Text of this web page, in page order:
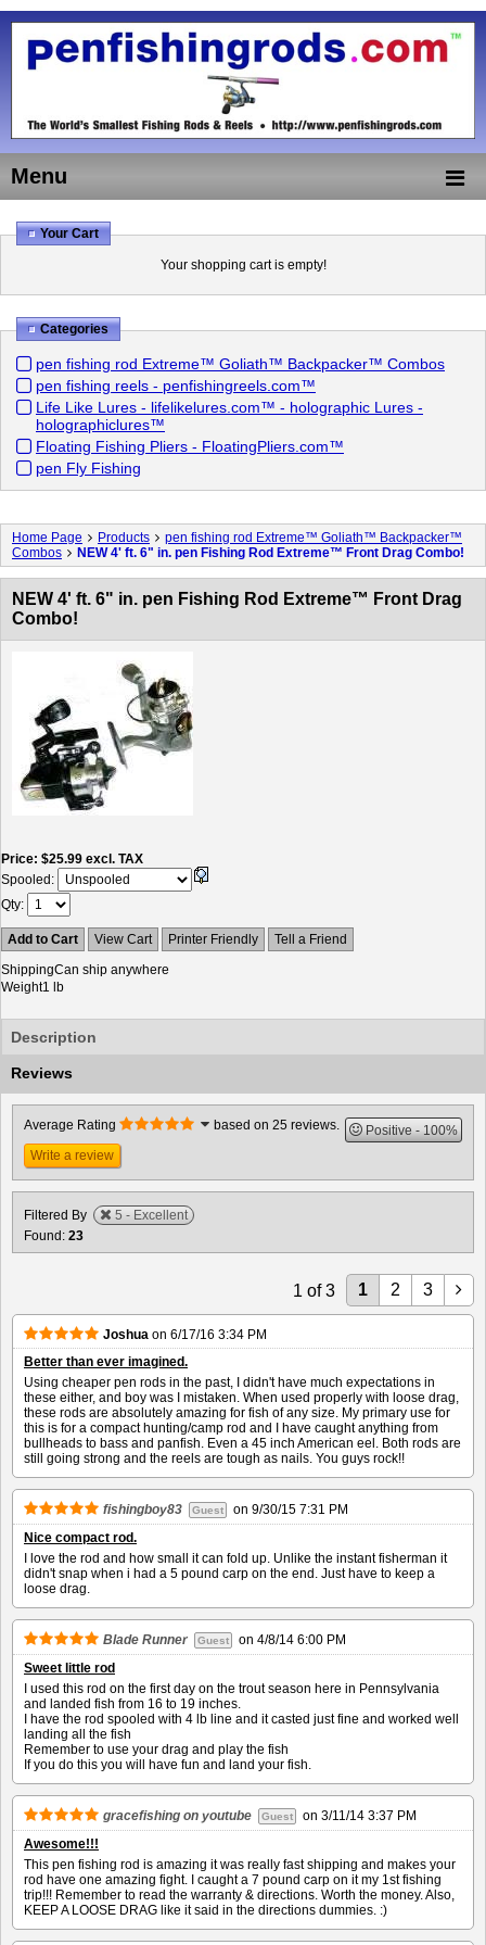
Menu
Your Cart
Your shopping cart is empty!
Categories
pen fishing rod Extreme™ Goliath™ Backpacker™ Combos
pen fishing reels - penfishingreels.com™
Life Like Lures - lifelikelures.com™ - holographic Lures -
holographiclures™
Floating Fishing Pliers - FloatingPliers.com™
pen Fly Fishing
Home Page Products
pen fishing rod Extreme™ Goliath™ Backpacker™
Combos
NEW 4' ft. 6" in. pen Fishing Rod Extreme™ Front Drag Combo!
NEW 4' ft. 6" in. pen Fishing Rod Extreme™ Front Drag
Combo!
Price $25.99 excl. TAX
Spooled:
Qty
Add to Cart View Cart Printer Friendly
Tell a Friend
ShippingCan ship anywhere
Weight1 lb
Description
Reviews
Average Rating based on 25 reviews. Positive
100%
Write a review
Filtered By
5 - Excellent
Found: 23
1 2 3
1 of 3
Joshua on 6/17/16 3:34 PM
Better than ever imagined.
Using cheaper pen rods in the past, I didn't have much expectations in
these either, and boy was I mistaken. When used properly with loose drag,
these rods are absolutely amazing for fish of any size. My primary use for
this is for a compact hunting/camp rod and I have caught anything from
bullheads to bass and panfish. Even a 45 inch American eel. Both rods are
still going strong and the reels are tough as nails. You guys rock!!
fishingboy83 Guest on 9/30/15 7:31 PM
Nice compact rod.
I love the rod and how small it can fold up. Unlike the instant fisherman it
didn't snap when i had a 5 pound carp on the end. Just have to keep a
loose drag.
Blade Runner Guest on 4/8/14 6:00 PM
Sweet little rod
I used this rod on the first day on the trout season here in Pennsylvania
and landed fish from 16 to 19 inches.
I have the rod spooled with 4 lb line and it casted just fine and worked well
landing all the fish
Remember to use your drag and play the fish
If you do this you will have fun and land your fish.
gracefishing on youtube Guest on 3/11/14 3:37 PM
Awesome!!!
This pen fishing rod is amazing it was really fast shipping and makes your
rod have one amazing fight. I caught a 7 pound carp on it my 1st fishing
trip!!! Remember to read the warranty & directions. Worth the money. Also,
KEEP A LOOSE DRAG like it said in the directions dummies. :)